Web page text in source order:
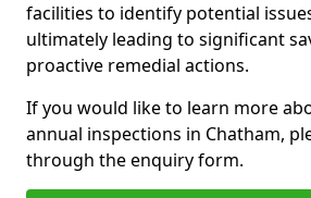
facilities to identify potential
ultimately leading to significant
proactive remedial actions.
If you would like to learn more
annual inspections in Chatham,
through the enquiry form.